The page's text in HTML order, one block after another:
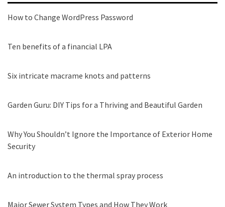
How to Change WordPress Password
Ten benefits of a financial LPA
Six intricate macrame knots and patterns
Garden Guru: DIY Tips for a Thriving and Beautiful Garden
Why You Shouldn’t Ignore the Importance of Exterior Home
Security
An introduction to the thermal spray process
Major Sewer System Types and How They Work